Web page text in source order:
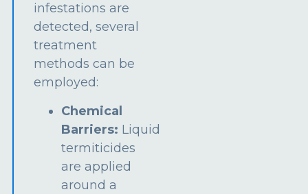
infestations are
detected, several
treatment
methods can be
employed:
Chemical
Barriers: Liquid
termiticides
are applied
around a